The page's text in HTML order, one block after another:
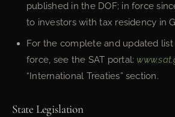
published in the DOF; in force
to investors with tax residency in
For the complete and updated
force, see the SAT portal:
“International Treaties” section.
State Legislation